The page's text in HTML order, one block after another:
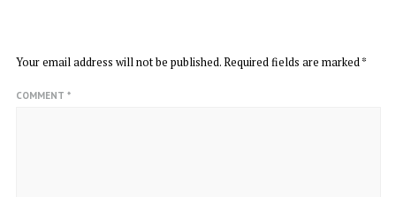
Your email address will not be published. Required fields are marked*
COMMENT *